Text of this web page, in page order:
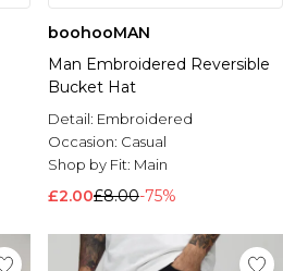
boohooMAN
Man Embroidered Reversible
Bucket Hat
Detail: Embroidered
Occasion: Casual
Shop by Fit: Main
£2.00£8.00-75%